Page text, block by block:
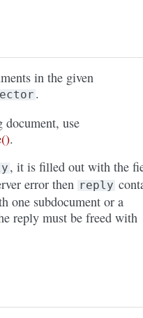
in the given
.
document, use
.
, it is filled out with the
error then reply
one subdocument or a
reply must be freed with